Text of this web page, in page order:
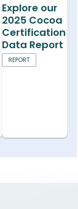
Explore our
2025 Cocoa
Certification
Data Report
REPORT